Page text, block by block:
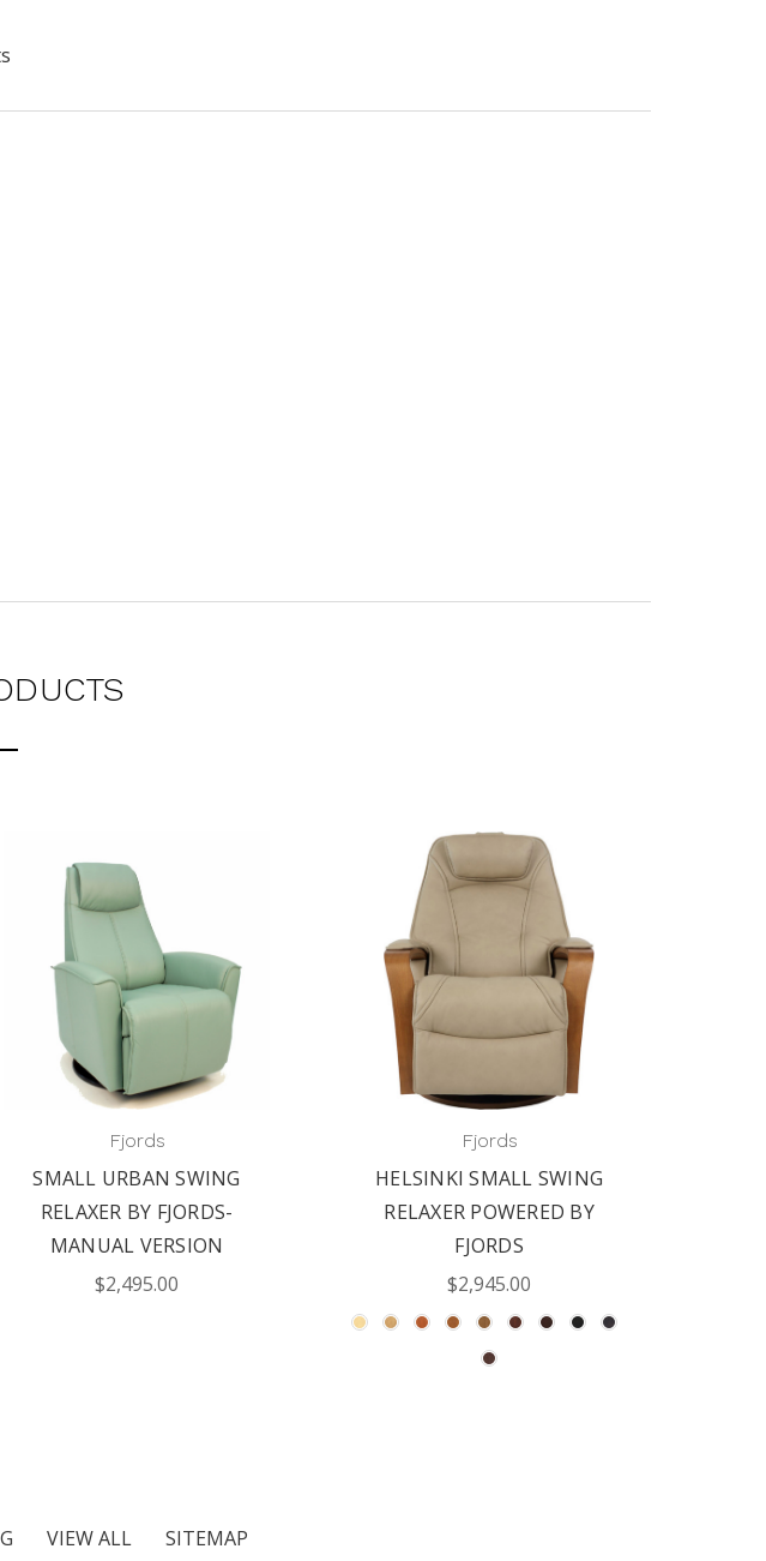
Fjords
SMALL URBAN SWING
RELAXER BY FJORDS-
MANUAL VERSION
$2,495.00
Fjords
HELSINKI SMALL SWING
RELAXER POWERED BY
FJORDS
$2,945.00
VIEW ALL SITEMAP